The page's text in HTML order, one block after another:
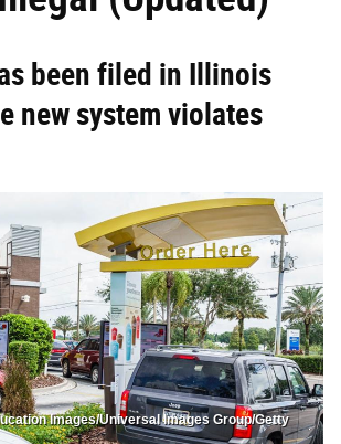
been filed in Illinois
new system violates
Images/Universal Images Group/Getty